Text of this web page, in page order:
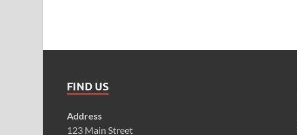
FIND US
Address
123 Main Street